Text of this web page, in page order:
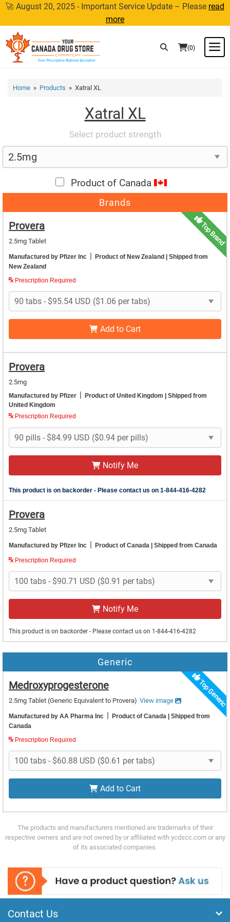
Skip
content
🚀 August 20, 2025 - Important Service Update – Please read
more
(0)
Home » Products » Xatral XL
Xatral XL
Select product strength
Product of Canada
Brands
Top Brand
Provera
2.5mg Tablet
Manufactured by Pfizer Inc | Product of New Zealand
| Shipped from
New Zealand
Prescription Required
Add to Cart
Provera
2.5mg
Manufactured by Pfizer | Product of United Kingdom | Shipped from
United Kingdom
Prescription Required
Notify Me
This product is on backorder - Please contact us on 1-844-416-4282
Provera
2.5mg Tablet
Manufactured by Pfizer Inc | Product of Canada | Shipped from Canada
Prescription Required
Notify Me
This product is on backorder - Please contact us on 1-844-416-4282
Generic
Top Generic
Medroxyprogesterone
2.5mg Tablet (Generic Equivalent to Provera) View image
Manufactured by AA Pharma Inc | Product of Canada | Shipped from
Canada
Prescription Required
Add to Cart
The products and manufacturers mentioned are trademarks of their
respective owners and are not owned by or affiliated with ycdscc.com or any
of its associated companies.
Contact Us